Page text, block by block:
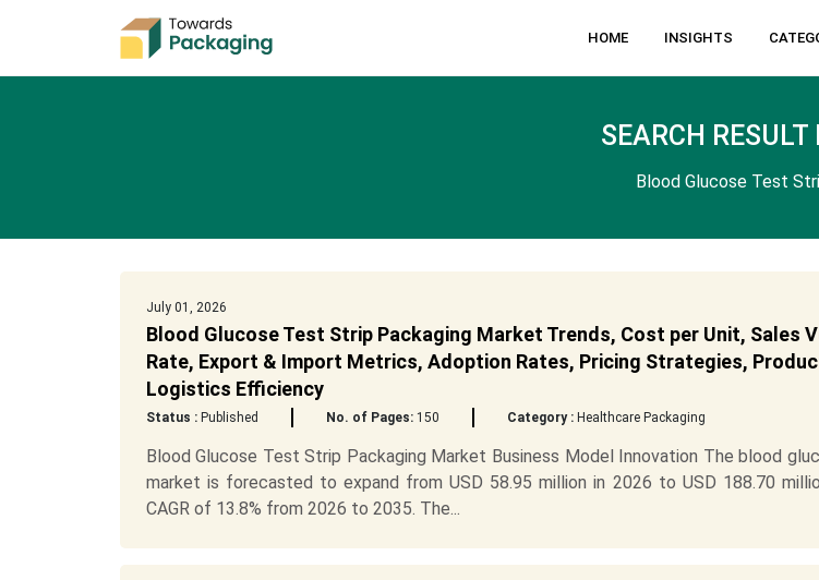
HOME INSIGHTS
SEARCH RESULT
Blood Glucose Test
July 01, 2026
Blood Glucose Test Strip Packaging Market Trends, Cost per Unit, Sales
Rate, Export & Import Metrics, Adoption Rates, Pricing Strategies,
Logistics Efficiency
Status :Published No. of Pages:150 Category :Healthcare Packaging
Blood Glucose Test Strip Packaging Market Business Model Innovation The blood
market is forecasted to expand from USD 58.95 million in 2026 to USD 188.70
CAGR of 13.8% from 2026 to 2035. The...